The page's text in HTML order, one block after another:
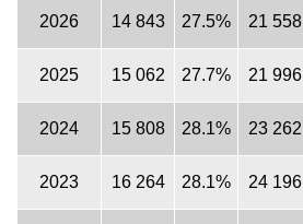
2026 14 843 27.5% 21 558
2025 15 062 27.7% 21 996
2024 15 808 28.1% 23 262
2023 16 264 28.1% 24 196